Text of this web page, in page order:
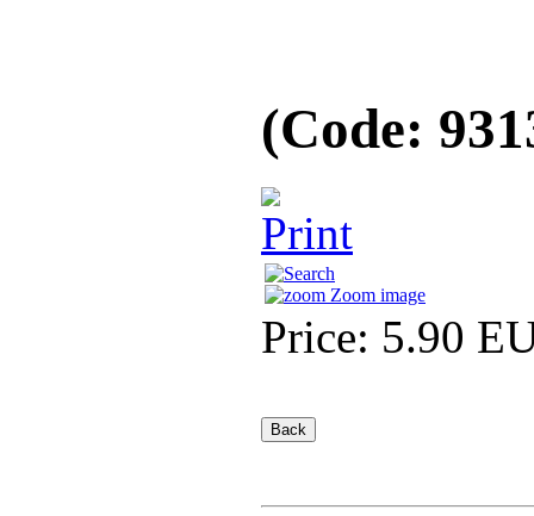
(Code:
Zoom image
Price: 5.90